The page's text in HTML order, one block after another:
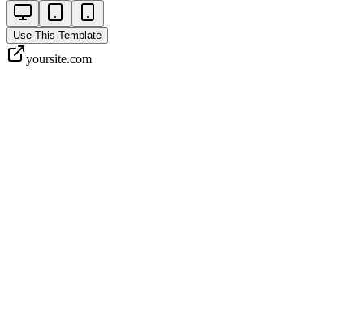
Use This Template
yoursite.com